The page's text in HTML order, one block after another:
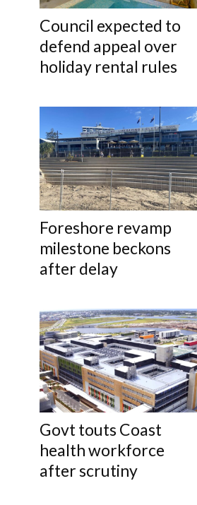
Council expected to
defend appeal over
holiday rental rules
Foreshore revamp
milestone beckons
after delay
Govt touts Coast
health workforce
after scrutiny